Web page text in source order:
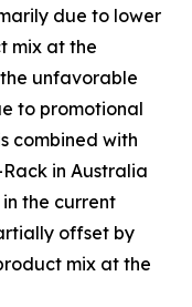
due to lower
mix at the
unfavorable
to promotional
combined with
in Australia
the current
offset by
mix at the